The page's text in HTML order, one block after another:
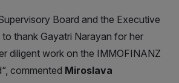
Board and the Executive
thank Gayatri Narayan for her
diligent work on the IMMOFINANZ
commented Miroslava